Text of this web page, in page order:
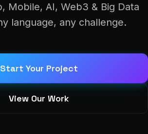
Mobile, AI, Web3 & Big Data
language, any challenge.
Start Your Project
View Our Work